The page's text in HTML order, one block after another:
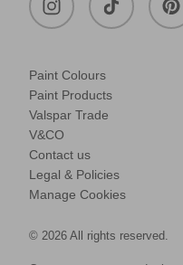
Paint Colours
Paint Products
Valspar Trade
V&CO
Contact us
Legal & Policies
Manage Cookies
© 2026 All rights reserved.